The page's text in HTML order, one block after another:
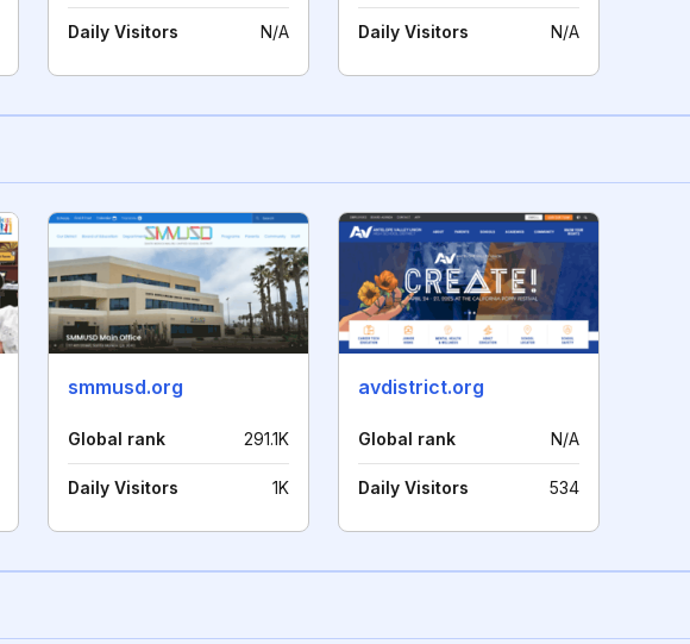
Daily Visitors N/A Daily Visitors N/A
smmusd.org
Global rank 291.1K
Daily Visitors 1K
avdistrict.org
Global rank N/A
Daily Visitors 534